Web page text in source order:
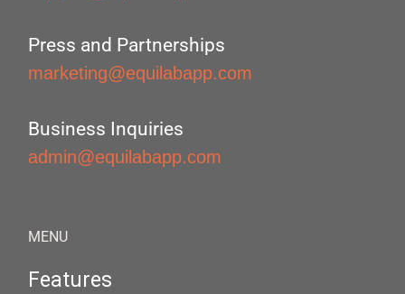
Press and Partnerships
marketing@equilabapp.com
Business Inquiries
admin@equilabapp.com
MENU
Features